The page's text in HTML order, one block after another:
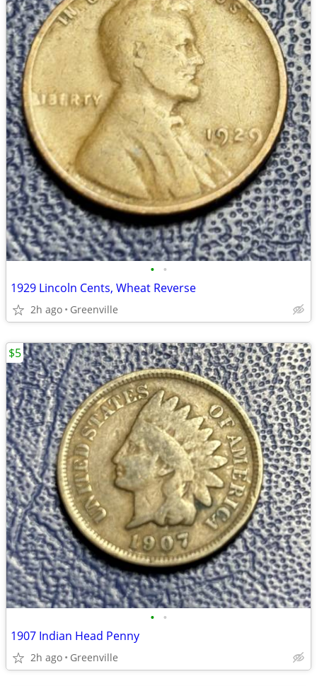
• •
1929 Lincoln Cents, Wheat Reverse
2h ago Greenville
• •
1907 Indian Head Penny
2h ago Greenville
$5